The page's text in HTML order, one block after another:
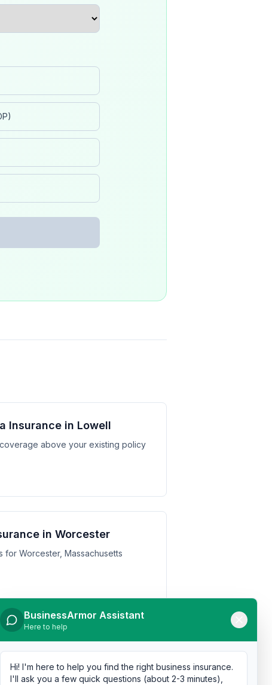
Insurance in Lowell
above your existing policy
in Worcester
for Worcester, Massachusetts
in Cambridge
for Cambridge, Massachusetts
BusinessArmor Assistant
Here to help
Hi! I'm here to help you find the right business insurance.
I'll ask you a few quick questions (about 2-3 minutes),